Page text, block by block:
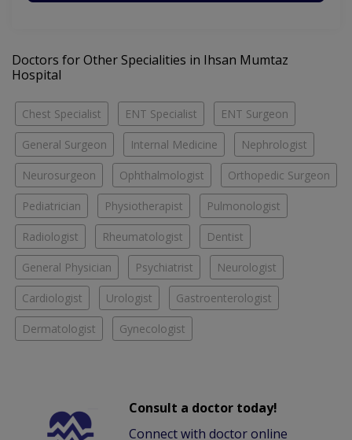
Doctors for Other Specialities in Ihsan Mumtaz
Hospital
Chest Specialist ENT Specialist ENT Surgeon
General Surgeon Internal Medicine Nephrologist
Neurosurgeon Ophthalmologist Orthopedic Surgeon
Pediatrician Physiotherapist Pulmonologist
Radiologist Rheumatologist Dentist
General Physician Psychiatrist Neurologist
Cardiologist Urologist Gastroenterologist
Dermatologist Gynecologist
Consult a doctor today!
Connect with doctor online